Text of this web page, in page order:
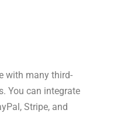
with many third-
You can integrate
Stripe, and